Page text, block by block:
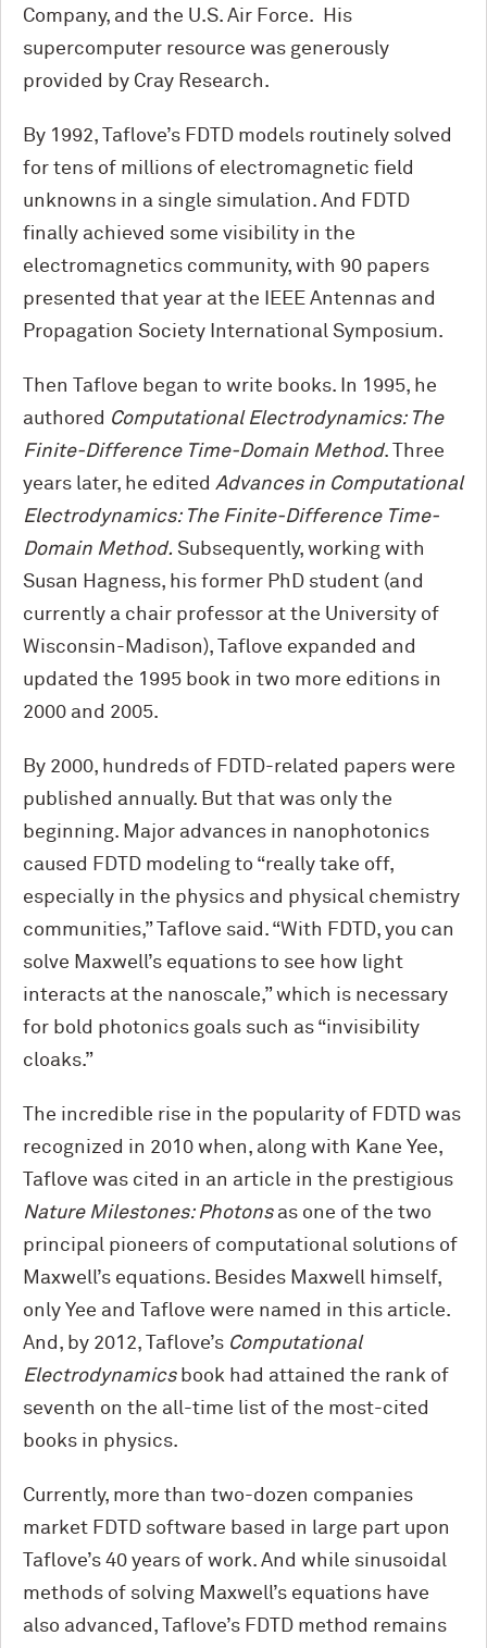
Company, and the U.S. Air Force. His
supercomputer resource was generously
provided by Cray Research.
By 1992, Taflove’s FDTD models routinely solved
for tens of millions of electromagnetic field
unknowns in a single simulation. And FDTD
finally achieved some visibility in the
electromagnetics community, with 90 papers
presented that year at the IEEE Antennas and
Propagation Society International Symposium.
Then Taflove began to write books. In 1995, he
authored Computational Electrodynamics: The
Finite-Difference Time-Domain Method. Three
years later, he edited Advances in Computational
Electrodynamics: The Finite-Difference Time-
Domain Method. Subsequently, working with
Susan Hagness, his former PhD student (and
currently a chair professor at the University of
Wisconsin-Madison), Taflove expanded and
updated the 1995 book in two more editions in
2000 and 2005.
By 2000, hundreds of FDTD-related papers were
published annually. But that was only the
beginning. Major advances in nanophotonics
caused FDTD modeling to “really take off,
especially in the physics and physical chemistry
communities,” Taflove said. “With FDTD, you can
solve Maxwell’s equations to see how light
interacts at the nanoscale,” which is necessary
for bold photonics goals such as “invisibility
cloaks.”
The incredible rise in the popularity of FDTD was
recognized in 2010 when, along with Kane Yee,
Taflove was cited in an article in the prestigious
Nature Milestones: Photonsas one of the two
principal pioneers of computational solutions of
Maxwell’s equations. Besides Maxwell himself,
only Yee and Taflove were named in this article.
And, by 2012, Taflove’s Computational
Electrodynamicsbook had attained the rank of
seventh on the all-time list of the most-cited
books in physics.
Currently, more than two-dozen companies
market FDTD software based in large part upon
Taflove’s 40 years of work. And while sinusoidal
methods of solving Maxwell’s equations have
also advanced, Taflove’s FDTD method remains